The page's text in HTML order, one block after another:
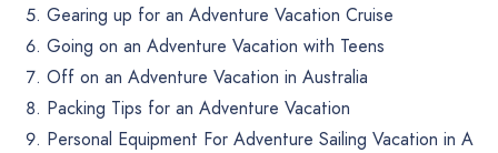
Gearing up for an Adventure Vacation Cruise
Going on an Adventure Vacation with Teens
Off on an Adventure Vacation in Australia
Packing Tips for an Adventure Vacation
Personal Equipment For Adventure Sailing Vacation in A